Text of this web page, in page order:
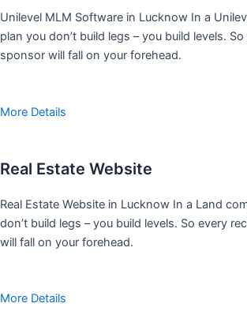
Unilevel MLM Software in Lucknow In a
plan you don’t build legs – you build levels.
sponsor will fall on your forehead.
More Details
Real Estate Website
Real Estate Website in Lucknow In a Land
don’t build legs – you build levels. So every
will fall on your forehead.
More Details